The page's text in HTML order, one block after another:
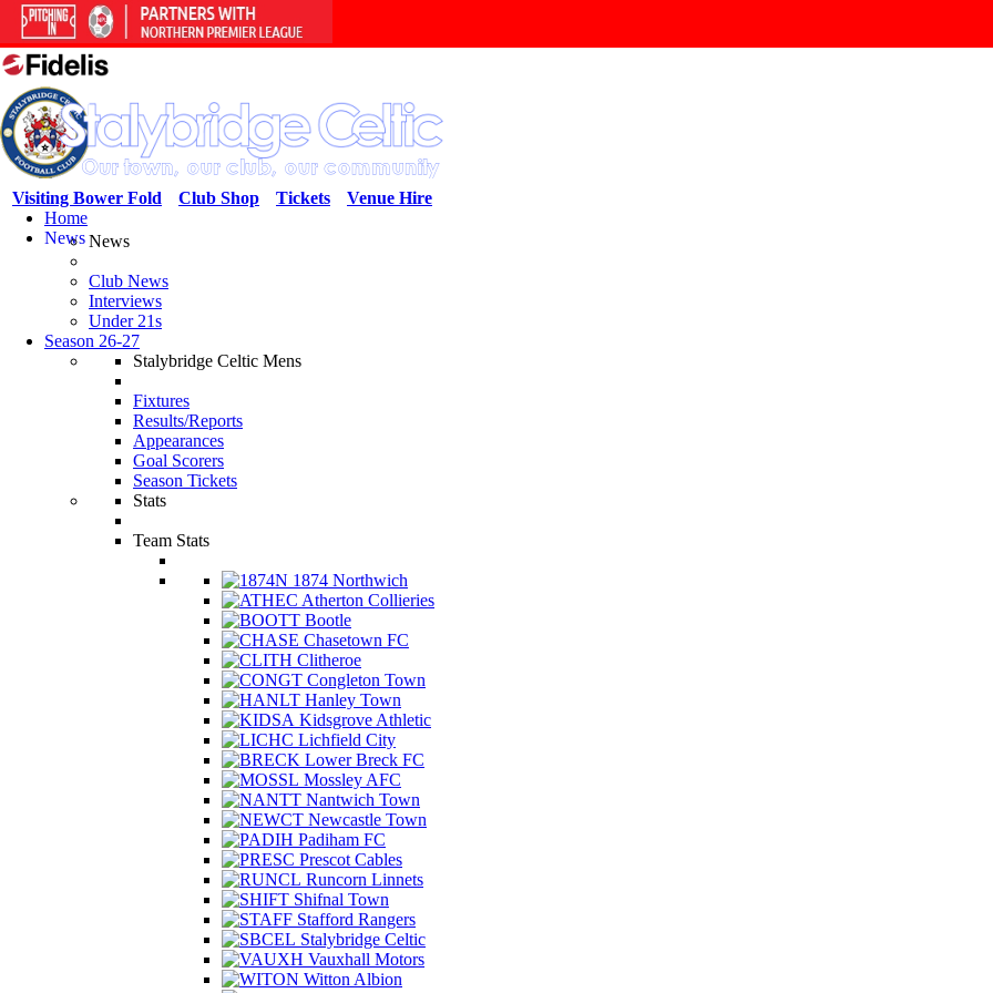
Venue Hire
Tickets
Club Shop
Visiting Bower Fold
Home
NewsNews
Club News
Interviews
Under 21s
Season 26-27
Stalybridge Celtic Mens
Fixtures
Results/Reports
Appearances
Goal Scorers
Season Tickets
Stats
Team Stats
1874 Northwich
Atherton Collieries
Bootle
Chasetown FC
Clitheroe
Congleton Town
Hanley Town
Kidsgrove Athletic
Lichfield City
Lower Breck FC
Mossley AFC
Nantwich Town
Newcastle Town
Padiham FC
Prescot Cables
Runcorn Linnets
Shifnal Town
Stafford Rangers
Stalybridge Celtic
Vauxhall Motors
Witton Albion